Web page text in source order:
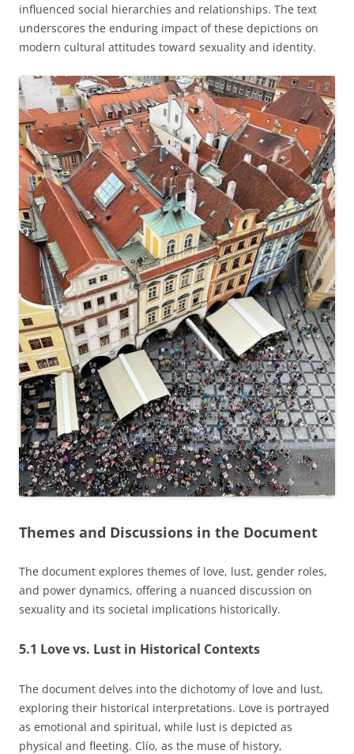
influenced social hierarchies and relationships. The text
underscores the enduring impact of these depictions on
modern cultural attitudes toward sexuality and identity.
Themes and Discussions in the Document
The document explores themes of love, lust, gender roles,
and power dynamics, offering a nuanced discussion on
sexuality and its societal implications historically.
5.1 Love vs. Lust in Historical Contexts
The document delves into the dichotomy of love and lust,
exploring their historical interpretations. Love is portrayed
as emotional and spiritual, while lust is depicted as
physical and fleeting. Clío, as the muse of history,